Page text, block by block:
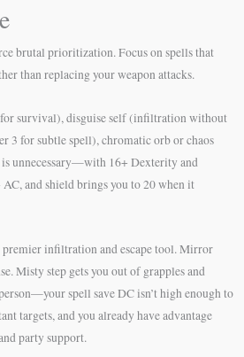
brutal prioritization. Focus on spells that
than replacing your weapon attacks.
survival), disguise self (infiltration without
3 for subtle spell), chromatic orb or chaos
unnecessary—with 16+ Dexterity and
AC, and shield brings you to 20 when it
infiltration and escape tool. Mirror
Misty step gets you out of grapples and
spell save DC isn’t high enough to
targets, and you already have advantage
party support.